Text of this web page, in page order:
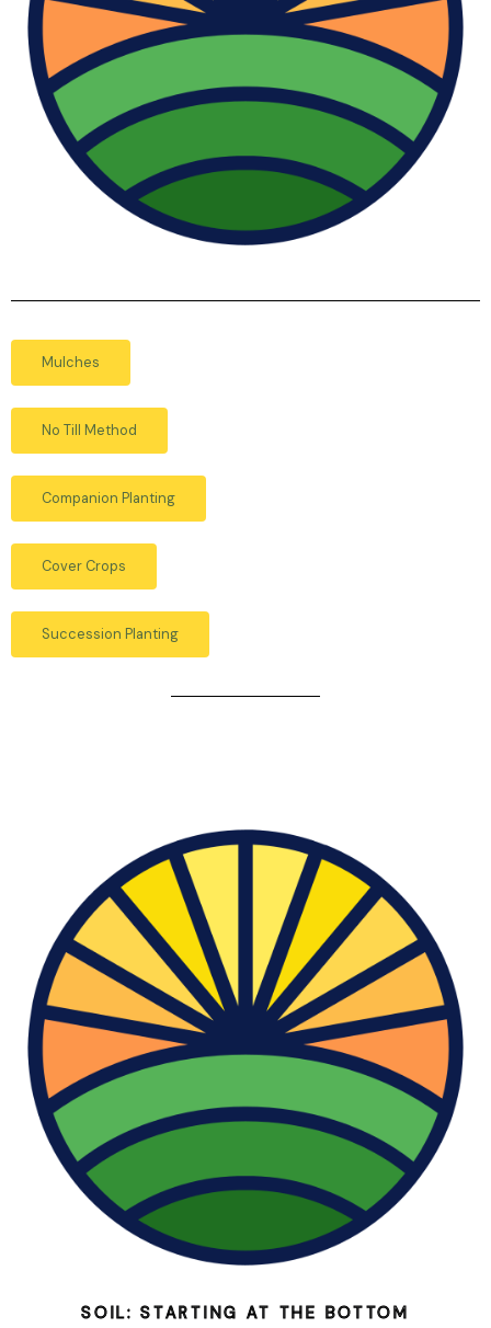
Mulches
No Till Method
Companion Planting
Cover Crops
Succession Planting
SOIL: STARTING AT THE BOTTOM